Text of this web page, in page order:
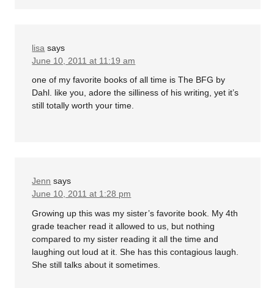
lisa says
June 10, 2011 at 11:19 am
one of my favorite books of all time is The BFG by
Dahl. like you, adore the silliness of his writing, yet it’s
still totally worth your time.
Jenn says
June 10, 2011 at 1:28 pm
Growing up this was my sister’s favorite book. My 4th
grade teacher read it allowed to us, but nothing
compared to my sister reading it all the time and
laughing out loud at it. She has this contagious laugh.
She still talks about it sometimes.